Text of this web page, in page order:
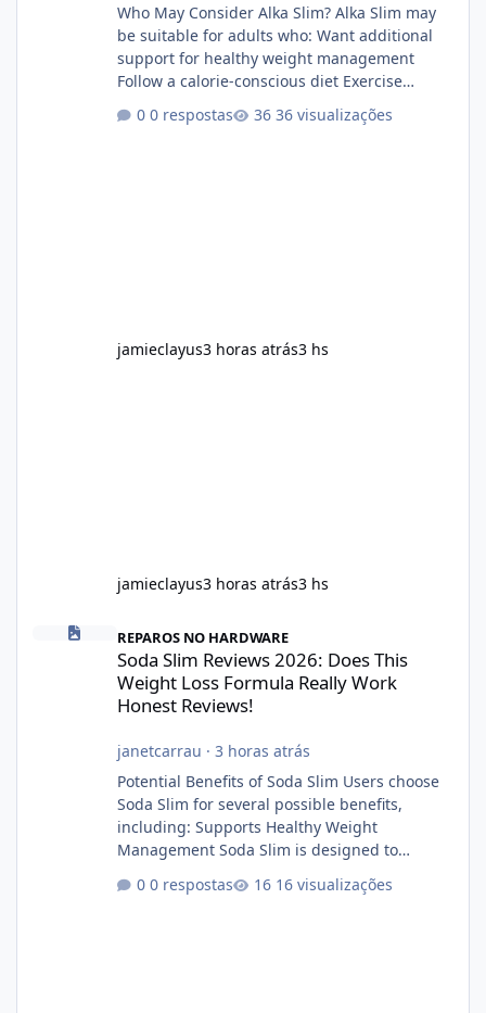
Who May Consider Alka Slim? Alka Slim may
be suitable for adults who: Want additional
support for healthy weight management
Follow a calorie-conscious diet Exercise
plant-based ingredients Want to complement
0 respostas 36 visualizações
jamieclayus3 horas atrás3 hs
jamieclayus3 horas atrás3 hs
Soda Slim Reviews 2026: Does This Weight Loss Formula Really
REPAROS NO HARDWARE
Soda Slim Reviews 2026: Does This
Weight Loss Formula Really Work
Honest Reviews!
janetcarrau · 3 horas atrás
Potential Benefits of Soda Slim Users choose
Soda Slim for several possible benefits,
including: Supports Healthy Weight
Management Soda Slim is designed to
exercise rather than replace them.
0 respostas 16 visualizações